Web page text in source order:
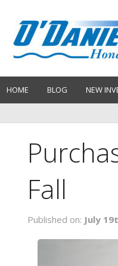
HOME BLOG NEW
Fall
Published on: July